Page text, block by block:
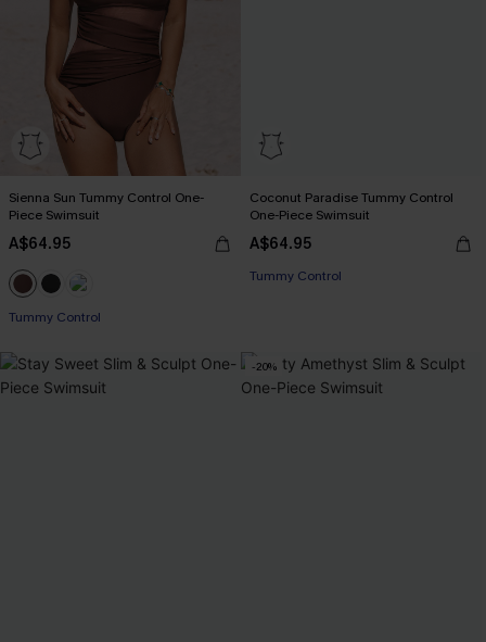
Sienna Sun Tummy Control One-
Piece Swimsuit
A$64.95
Tummy Control
Coconut Paradise Tummy Control
One-Piece Swimsuit
A$64.95
EXTRA 15% OFF WHEN BUY 2+
Tummy Control
-20%